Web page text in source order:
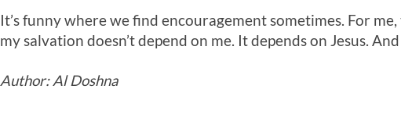
It’s funny where we find encouragement sometimes. For
my salvation doesn’t depend on me. It depends on Jesus.
Author: Al Doshna